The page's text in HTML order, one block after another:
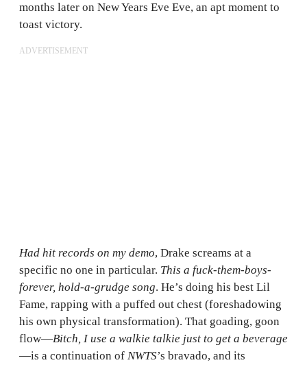
months later on New Years Eve Eve, an apt moment to
toast victory.
ADVERTISEMENT
Had hit records on my demo, Drake screams at a
specific no one in particular. This a fuck-them-boys-
forever, hold-a-grudge song. He’s doing his best Lil
Fame, rapping with a puffed out chest (foreshadowing
his own physical transformation). That goading, goon
flow—Bitch, I use a walkie talkie just to get a beverage
—is a continuation of NWTS’s bravado, and its